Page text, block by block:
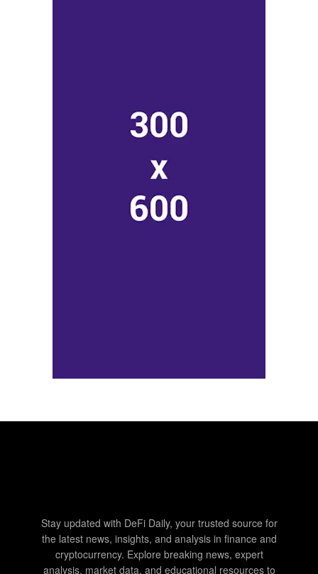
Stay updated with DeFi Daily, your trusted source for
the latest news, insights, and analysis in finance and
cryptocurrency. Explore breaking news, expert
analysis, market data, and educational resources to